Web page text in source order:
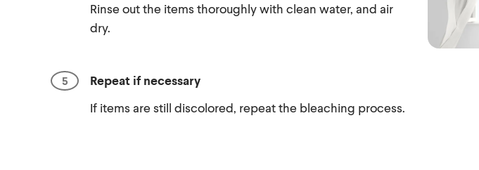
Rinse out the items thoroughly with clean water, and air
dry.
Repeat if necessary
If items are still discolored, repeat the bleaching process.